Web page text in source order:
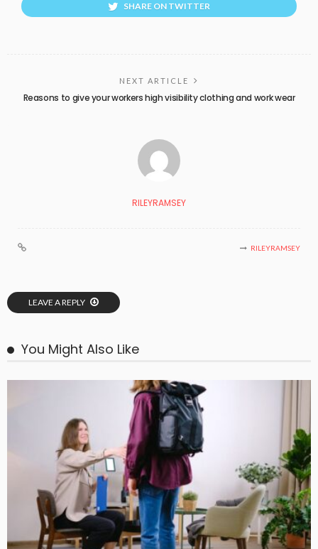
SHARE ON TWITTER
NEXT ARTICLE
Reasons to give your workers high visibility clothing and work wear
RILEYRAMSEY
RILEYRAMSEY
LEAVE A REPLY
You Might Also Like